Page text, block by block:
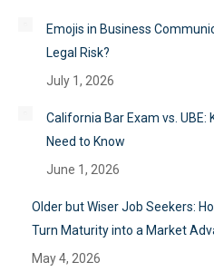
Emojis in Business
Legal Risk?
July 1, 2026
California Bar Exam vs.
Need to Know
June 1, 2026
Older but Wiser Job Seekers:
Turn Maturity into a Market
May 4, 2026